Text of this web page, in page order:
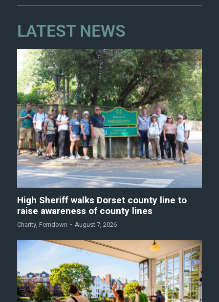
LATEST NEWS
High Sheriff walks Dorset county line to
raise awareness of county lines
Charity, Ferndown August 7, 2026